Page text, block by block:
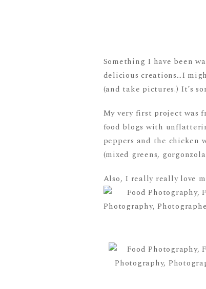
Something I have been
delicious creations…I
(and take pictures.) It’s
My very first project was
food blogs with
peppers and the chicken
(mixed greens,
Also, I really really love